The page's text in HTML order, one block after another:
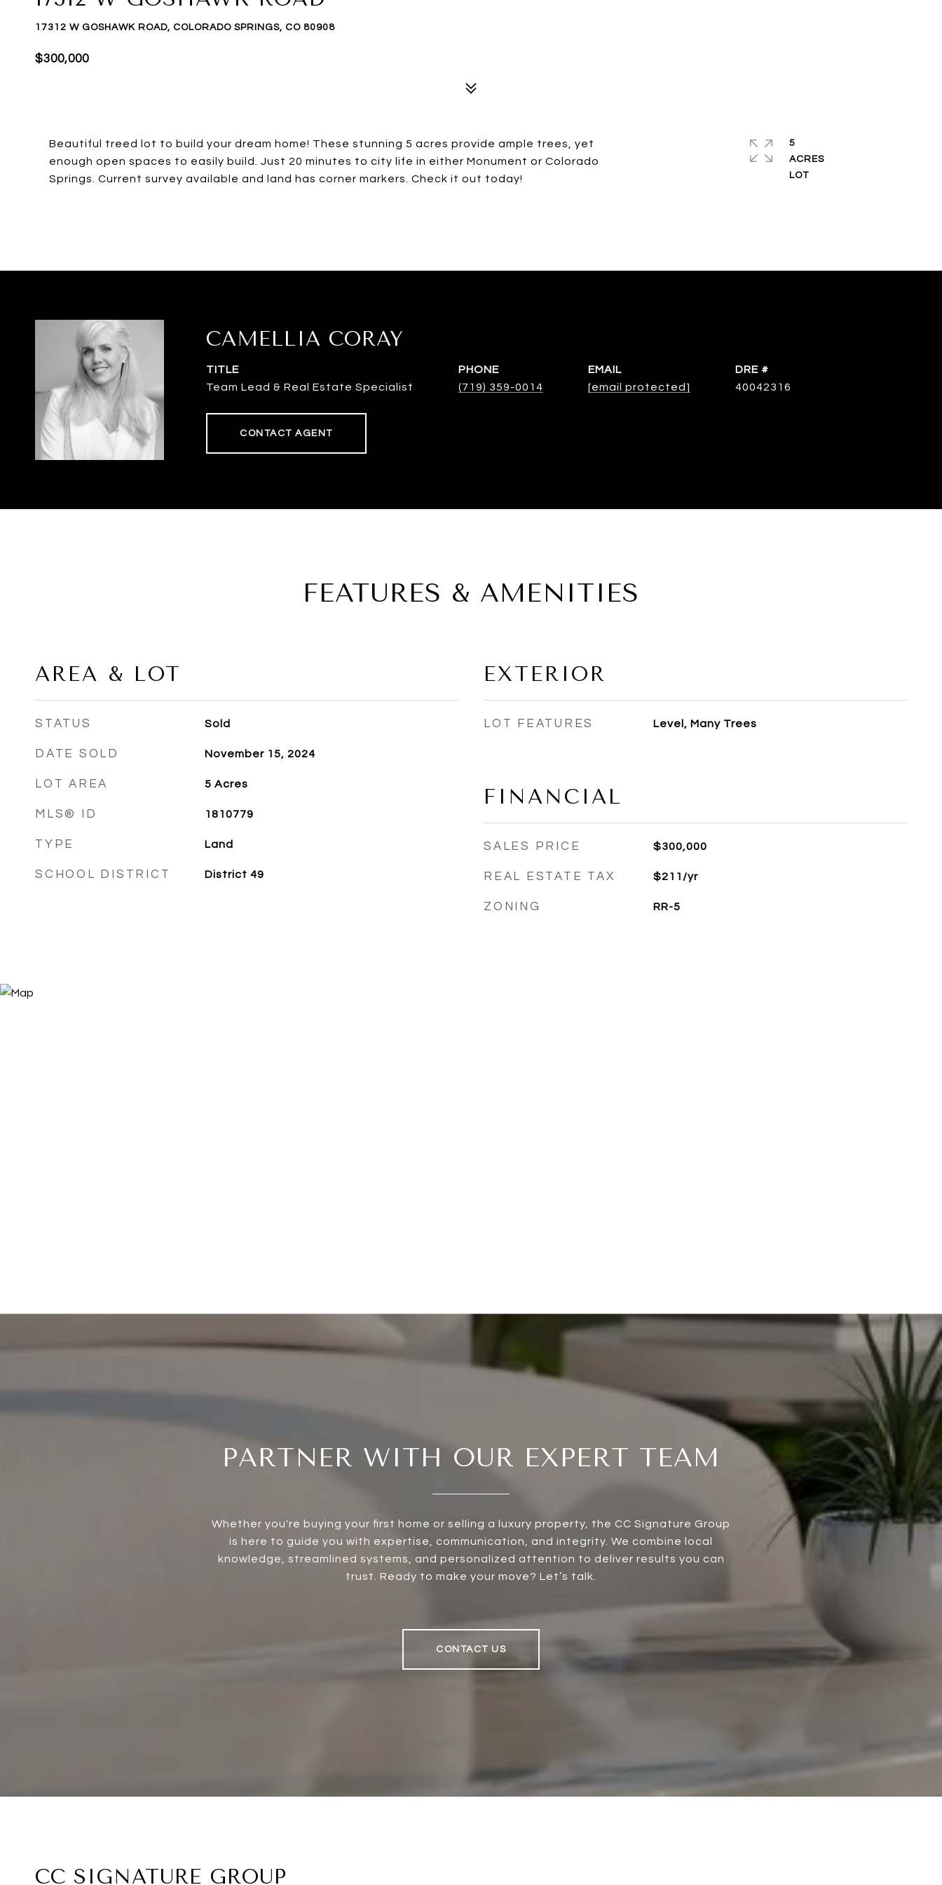
17312 W GOSHAWK ROAD, COLORADO SPRINGS, CO 80908
$300,000
Beautiful treed lot to build your dream home! These stunning 5 acres provide ample trees, yet
enough open spaces to easily build. Just 20 minutes to city life in either Monument or Colorado
Springs. Current survey available and land has corner markers. Check it out today!
5
ACRES
LOT
CAMELLIA CORAY
TITLE
Team Lead & Real Estate Specialist
PHONE
(719) 359-0014
EMAIL
[email protected]
DRE #
40042316
CONTACT AGENT
FEATURES & AMENITIES
AREA & LOT
STATUS Sold
DATE SOLD November 15, 2024
LOT AREA 5 Acres
MLS® ID 1810779
TYPE Land
SCHOOL DISTRICT District 49
EXTERIOR
LOT FEATURES Level, Many Trees
FINANCIAL
SALES PRICE $300,000
REAL ESTATE TAX $211/yr
ZONING RR-5
PARTNER WITH OUR EXPERT TEAM
Whether you're buying your first home or selling a luxury property, the CC Signature Group
is here to guide you with expertise, communication, and integrity. We combine local
knowledge, streamlined systems, and personalized attention to deliver results you can
trust. Ready to make your move? Let’s talk.
CONTACT US
CC SIGNATURE GROUP